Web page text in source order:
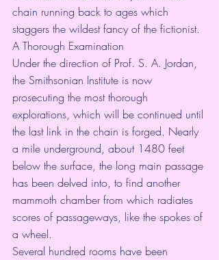
chain running back to ages which
staggers the wildest fancy of the fictionist.
A Thorough Examination
Under the direction of Prof. S. A. Jordan,
the Smithsonian Institute is now
prosecuting the most thorough
explorations, which will be continued until
the last link in the chain is forged. Nearly
a mile underground, about 1480 feet
below the surface, the long main passage
has been delved into, to find another
mammoth chamber from which radiates
scores of passageways, like the spokes of
a wheel.
Several hundred rooms have been